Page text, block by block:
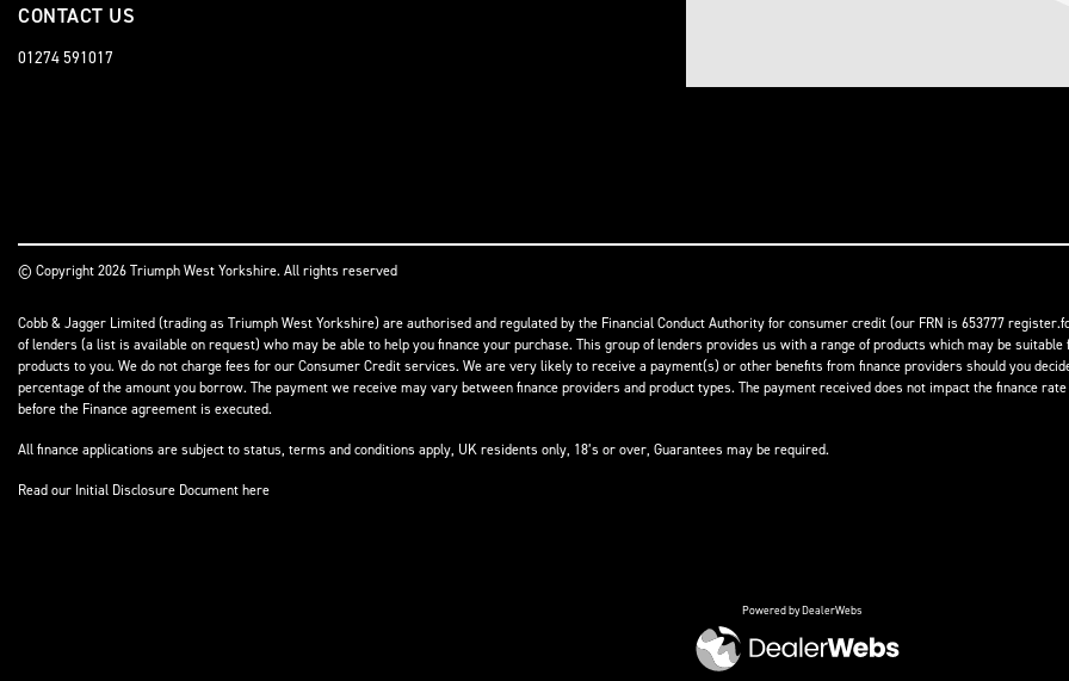
CONTACT US
01274 591017
© Copyright 2026 Triumph West Yorkshire. All rights reserved
Cobb & Jagger Limited (trading as Triumph West Yorkshire) are authorised and regulated by the Financial Conduct Authority for consumer credit (our FRN is 653777
of lenders (a list is available on request) who may be able to help you finance your purchase. This group of lenders provides us with a range of products which may be
products to you. We do not charge fees for our Consumer Credit services. We are very likely to receive a payment(s) or other benefits from finance providers should you
percentage of the amount you borrow. The payment we receive may vary between finance providers and product types. The payment received does not impact the finance
before the Finance agreement is executed.
All finance applications are subject to status, terms and conditions apply, UK residents only, 18’s or over, Guarantees may be required.
Read our Initial Disclosure Documenthere
Powered by DealerWebs